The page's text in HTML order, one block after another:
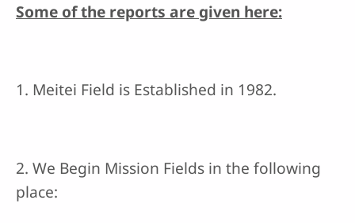
Some of the reports are given here:
1. Meitei Field is Established in 1982.
2. We Begin Mission Fields in the following
place: